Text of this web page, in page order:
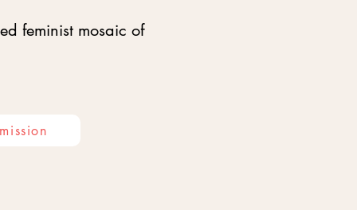
feminist mosaic of